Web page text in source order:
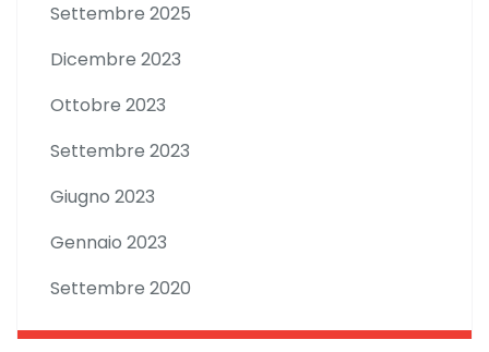
Settembre 2025
Dicembre 2023
Ottobre 2023
Settembre 2023
Giugno 2023
Gennaio 2023
Settembre 2020